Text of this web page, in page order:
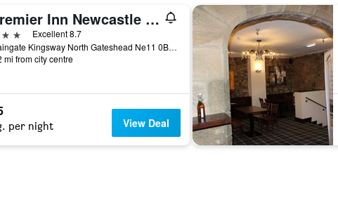
Premier Inn Newcastle - Team Valley
Excellent 8.7
Maingate Kingsway North Gateshead Ne11 0Be, Gateshead, United Kingdom
mi from city centre
per night View Deal